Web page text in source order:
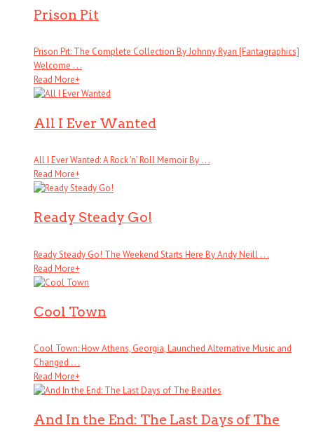
Prison Pit
Prison Pit: The Complete Collection By Johnny Ryan [Fantagraphics]
Welcome . . .
Read More+
All I Ever Wanted
All I Ever Wanted: A Rock ’n’ Roll Memoir By . . .
Read More+
Ready Steady Go!
Ready Steady Go! The Weekend Starts Here By Andy Neill . . .
Read More+
Cool Town
Cool Town: How Athens, Georgia, Launched Alternative Music and
Changed . . .
Read More+
And In the End: The Last Days of The